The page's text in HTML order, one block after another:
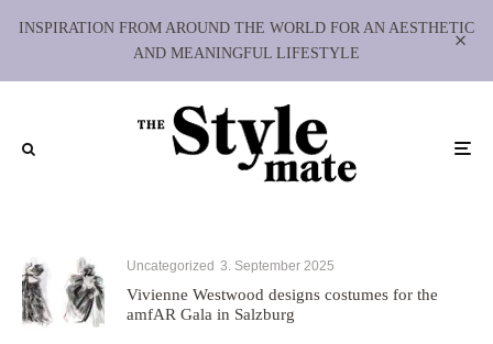
INSPIRATION FROM AROUND THE WORLD FOR AN AESTHETIC
AND MEANINGFUL LIFESTYLE
Uncategorized 3. September 2025
Vivienne Westwood designs costumes for the
amfAR Gala in Salzburg